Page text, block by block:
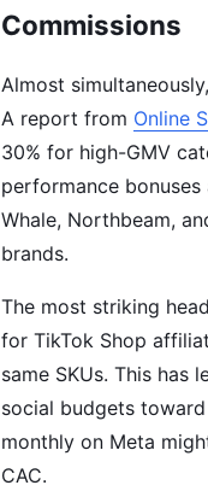
Commissions
Almost
A report from Online
30% for high-GMV
performance
Whale, Northbeam,
brands.
The most striking
for TikTok Shop
same SKUs. This
social budgets
monthly on Meta
CAC.